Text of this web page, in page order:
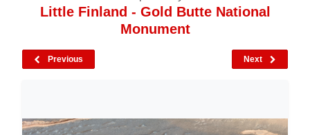
Little Finland - Gold Butte National
Monument
Previous Next